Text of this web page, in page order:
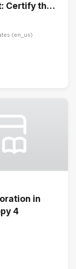
Certify the
‎(en_us)‎
in
4